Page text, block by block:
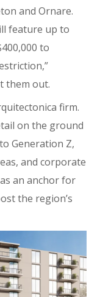
and Ornare.
feature up to
to
them out.
firm.
on the ground
Generation Z,
and corporate
an anchor for
the region’s